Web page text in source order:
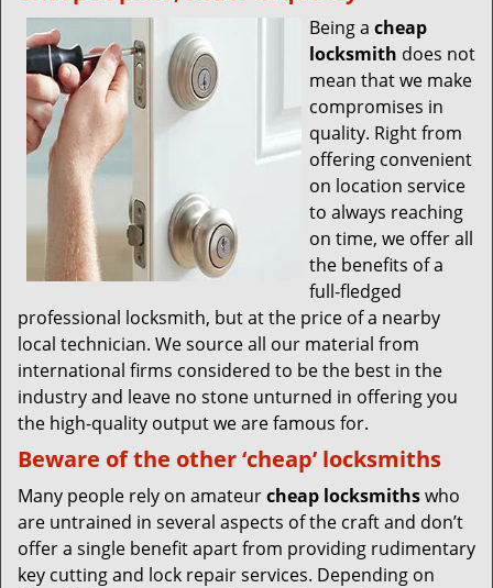
Being a cheap
locksmith does not
mean that we make
compromises in
quality. Right from
offering convenient
on location service
to always reaching
on time, we offer all
the benefits of a
full-fledged
professional locksmith, but at the price of a nearby
local technician. We source all our material from
international firms considered to be the best in the
industry and leave no stone unturned in offering you
the high-quality output we are famous for.
Beware of the other ‘cheap’ locksmiths
Many people rely on amateurcheap locksmithswho
are untrained in several aspects of the craft and don’t
offer a single benefit apart from providing rudimentary
key cutting and lock repair services. Depending on